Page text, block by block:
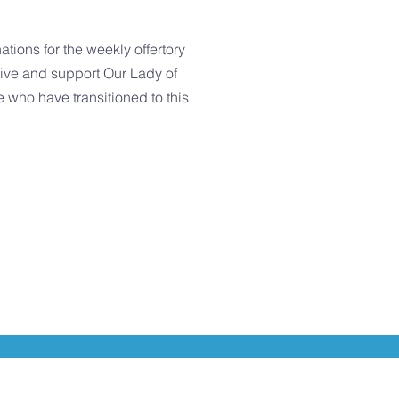
for the weekly offertory
and support Our Lady of
who have transitioned to this